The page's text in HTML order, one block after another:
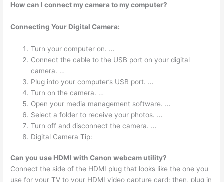
How can I connect my camera to my computer?
Connecting Your Digital Camera:
Turn your computer on. …
Connect the cable to the USB port on your digital
camera. …
Plug into your computer’s USB port. …
Turn on the camera. …
Open your media management software. …
Select a folder to receive your photos. …
Turn off and disconnect the camera. …
Digital Camera Tip:
Can you use HDMI with Canon webcam utility?
Connect the side of the HDMI plug that looks like the one you
use for your TV to your HDMI video capture card; then, plug in